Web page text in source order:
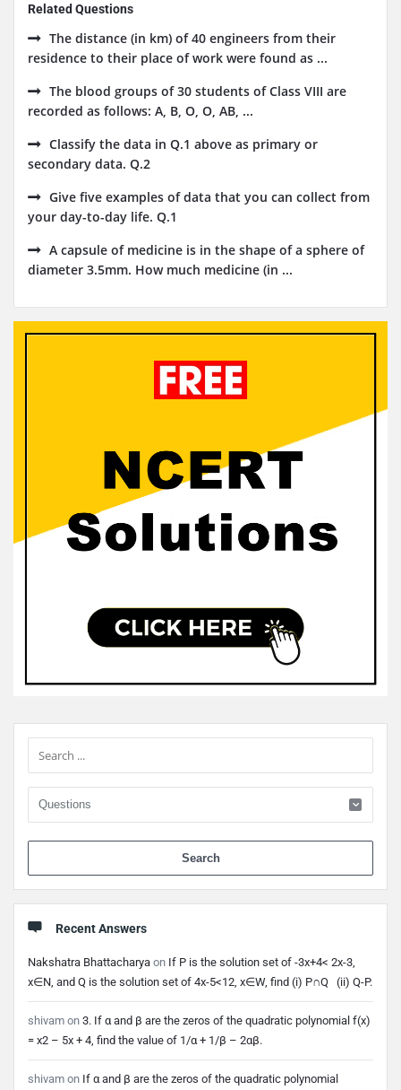
Related Questions
The distance (in km) of 40 engineers from their
residence to their place of work were found as ...
The blood groups of 30 students of Class VIII are
recorded as follows: A, B, O, O, AB, ...
Classify the data in Q.1 above as primary or
secondary data. Q.2
Give five examples of data that you can collect from
your day-to-day life. Q.1
A capsule of medicine is in the shape of a sphere of
diameter 3.5mm. How much medicine (in ...
Sidebar
Recent Answers
Nakshatra Bhattacharya on If P is the solution set of -3x+4< 2x-3,
x∈N, and Q is the solution set of 4x-5<12, x∈W, find (i) P∩Q (ii) Q-P.
shivam on 3. If α and β are the zeros of the quadratic polynomial f(x)
= x2 – 5x + 4, find the value of 1/α + 1/β – 2αβ.
shivam on If α and β are the zeros of the quadratic polynomial